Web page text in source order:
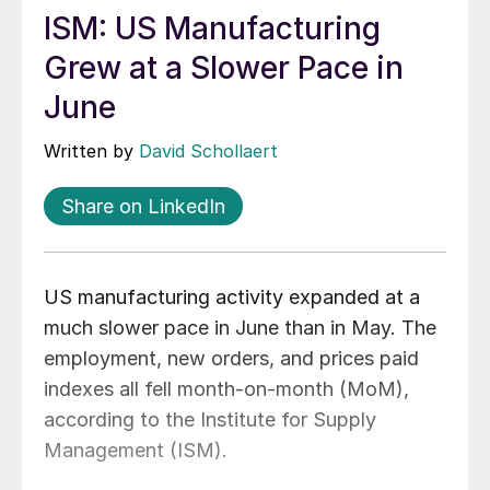
ISM: US Manufacturing
Grew at a Slower Pace in
June
Written by David Schollaert
Share on LinkedIn
US manufacturing activity expanded at a
much slower pace in June than in May. The
employment, new orders, and prices paid
indexes all fell month-on-month (MoM),
according to the Institute for Supply
Management (ISM).